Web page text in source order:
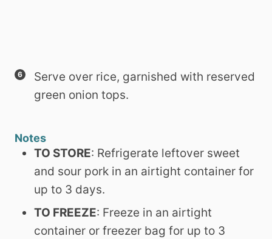
Serve over rice, garnished with reserved
green onion tops.
Notes
TO STORE: Refrigerate leftover sweet
and sour pork in an airtight container for
up to 3 days.
TO FREEZE: Freeze in an airtight
container or freezer bag for up to 3